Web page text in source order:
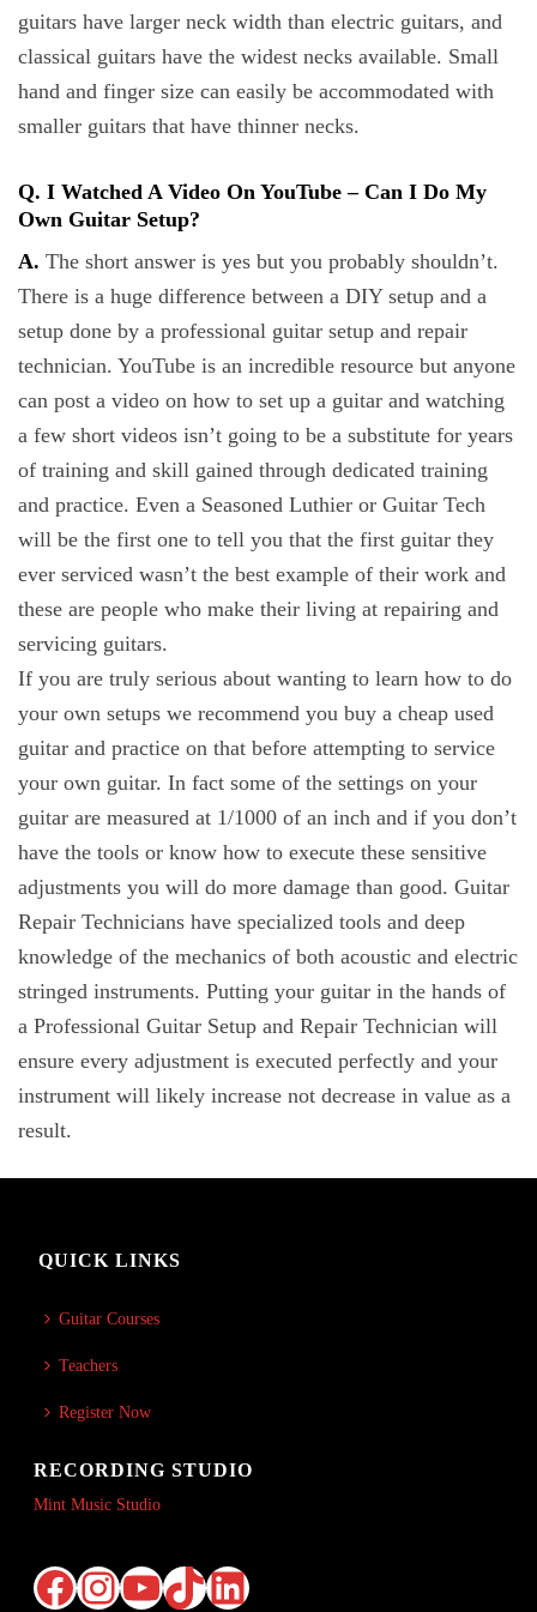
guitars have larger neck width than electric guitars, and
classical guitars have the widest necks available. Small
hand and finger size can easily be accommodated with
smaller guitars that have thinner necks.
Q. I Watched A Video On YouTube – Can I Do My
Own Guitar Setup?
A. The short answer is yes but you probably shouldn’t.
There is a huge difference between a DIY setup and a
setup done by a professional guitar setup and repair
technician. YouTube is an incredible resource but anyone
can post a video on how to set up a guitar and watching
a few short videos isn’t going to be a substitute for years
of training and skill gained through dedicated training
and practice. Even a Seasoned Luthier or Guitar Tech
will be the first one to tell you that the first guitar they
ever serviced wasn’t the best example of their work and
these are people who make their living at repairing and
servicing guitars.
If you are truly serious about wanting to learn how to do
your own setups we recommend you buy a cheap used
guitar and practice on that before attempting to service
your own guitar. In fact some of the settings on your
guitar are measured at 1/1000 of an inch and if you don’t
have the tools or know how to execute these sensitive
adjustments you will do more damage than good. Guitar
Repair Technicians have specialized tools and deep
knowledge of the mechanics of both acoustic and electric
stringed instruments. Putting your guitar in the hands of
a Professional Guitar Setup and Repair Technician will
ensure every adjustment is executed perfectly and your
instrument will likely increase not decrease in value as a
result.
QUICK LINKS
Guitar Courses
Teachers
Register Now
RECORDING STUDIO
Mint Music Studio
Facebook
Instagram
YouTube
TikTok
LinkedIn